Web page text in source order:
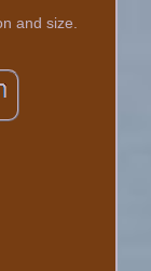
and size.